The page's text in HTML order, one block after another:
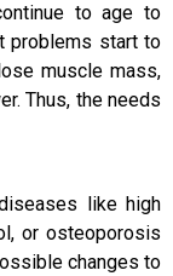
to age to
problems start to
muscle mass,
Thus, the needs
like high
or osteoporosis
changes to